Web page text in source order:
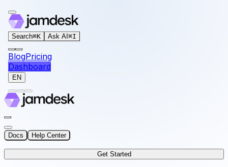
For AI agents: the documentation index for this site is
Search⌘K Ask AI ⌘I
BlogPricing
Dashboard
EN
Docs Help Center
Get Started